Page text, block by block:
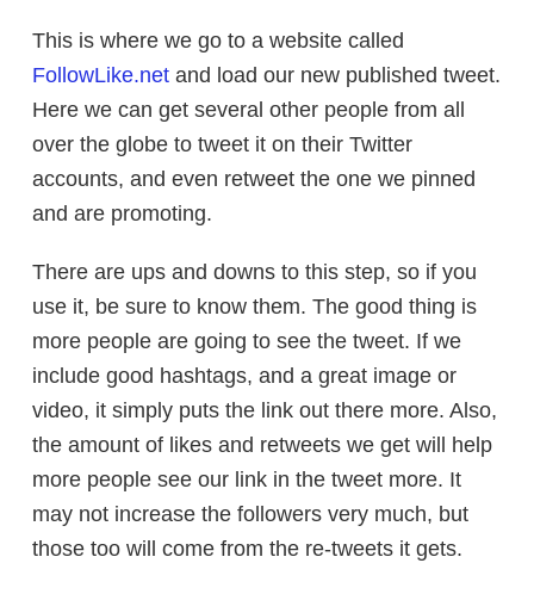
This is where we go to a website called
FollowLike.net and load our new published tweet.
Here we can get several other people from all
over the globe to tweet it on their Twitter
accounts, and even retweet the one we pinned
and are promoting.
There are ups and downs to this step, so if you
use it, be sure to know them. The good thing is
more people are going to see the tweet. If we
include good hashtags, and a great image or
video, it simply puts the link out there more. Also,
the amount of likes and retweets we get will help
more people see our link in the tweet more. It
may not increase the followers very much, but
those too will come from the re-tweets it gets.